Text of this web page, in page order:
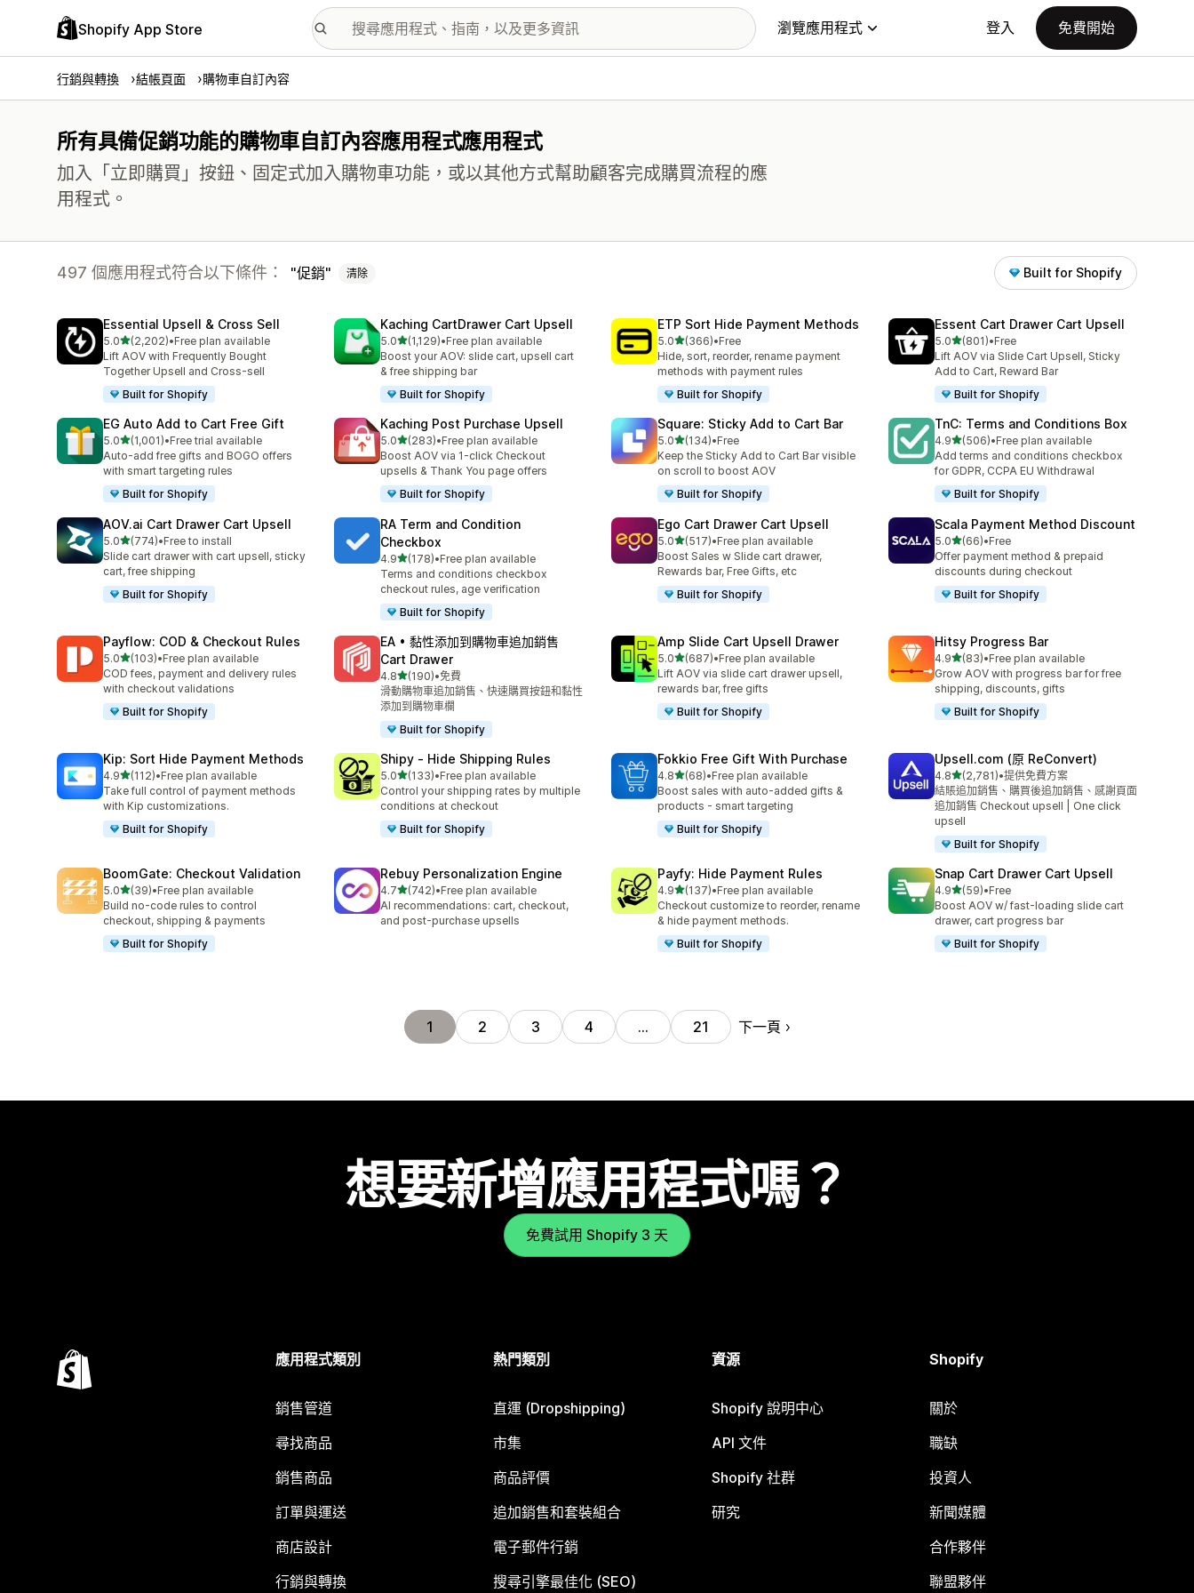
Shopify App Store 瀏覽應用程式 登入 免費開始
行銷與轉換 結帳頁面 購物車自訂內容
所有具備促銷功能的購物車自訂內容應用程式應用程式
加入「立即購買」按鈕、固定式加入購物車功能，或以其他方式幫助顧客完成購買流程的應
用程式。
497 個應用程式符合以下條件： 促銷 清除 Built for Shopify
Essential Upsell & Cross Sell
5.0滿分 5 顆星
(2,202)
共有 2202 則評價
•Free plan available
Lift AOV with Frequently Bought
Together Upsell and Cross-sell
Built for Shopify
Kaching CartDrawer Cart Upsell
5.0滿分 5 顆星
(1,129)
共有 1129 則評價
•Free plan available
Boost your AOV: slide cart, upsell cart
& free shipping bar
Built for Shopify
ETP Sort Hide Payment Methods
5.0滿分 5 顆星
(366)
共有 366 則評價
•Free
Hide, sort, reorder, rename payment
methods with payment rules
Built for Shopify
Essent Cart Drawer Cart Upsell
5.0滿分 5 顆星
(801)
共有 801 則評價
•Free
Lift AOV via Slide Cart Upsell, Sticky
Add to Cart, Reward Bar
Built for Shopify
EG Auto Add to Cart Free Gift
5.0滿分 5 顆星
(1,001)
共有 1001 則評價
•Free trial available
Auto-add free gifts and BOGO offers
with smart targeting rules
Built for Shopify
Kaching Post Purchase Upsell
5.0滿分 5 顆星
(283)
共有 283 則評價
•Free plan available
Boost AOV via 1-click Checkout
upsells & Thank You page offers
Built for Shopify
Square: Sticky Add to Cart Bar
5.0滿分 5 顆星
(134)
共有 134 則評價
•Free
Keep the Sticky Add to Cart Bar visible
on scroll to boost AOV
Built for Shopify
TnC: Terms and Conditions Box
4.9滿分 5 顆星
(506)
共有 506 則評價
•Free plan available
Add terms and conditions checkbox
for GDPR, CCPA EU Withdrawal
Built for Shopify
AOV.ai Cart Drawer Cart Upsell
5.0滿分 5 顆星
(774)
共有 774 則評價
•Free to install
Slide cart drawer with cart upsell, sticky
cart, free shipping
Built for Shopify
RA Term and Condition
Checkbox
4.9滿分 5 顆星
(178)
共有 178 則評價
•Free plan available
Terms and conditions checkbox
checkout rules, age verification
Built for Shopify
Ego Cart Drawer Cart Upsell
5.0滿分 5 顆星
(517)
共有 517 則評價
•Free plan available
Boost Sales w Slide cart drawer,
Rewards bar, Free Gifts, etc
Built for Shopify
Scala Payment Method Discount
5.0滿分 5 顆星
(66)
共有 66 則評價
•Free
Offer payment method & prepaid
discounts during checkout
Built for Shopify
Payflow: COD & Checkout Rules
5.0滿分 5 顆星
(103)
共有 103 則評價
•Free plan available
COD fees, payment and delivery rules
with checkout validations
Built for Shopify
EA • 黏性添加到購物車追加銷售
Cart Drawer
4.8滿分 5 顆星
(190)
共有 190 則評價
•免費
滑動購物車追加銷售、快速購買按鈕和黏性
添加到購物車欄
Built for Shopify
Amp Slide Cart Upsell Drawer
5.0滿分 5 顆星
(687)
共有 687 則評價
•Free plan available
Lift AOV via slide cart drawer upsell,
rewards bar, free gifts
Built for Shopify
Hitsy Progress Bar
4.9滿分 5 顆星
(83)
共有 83 則評價
•Free plan available
Grow AOV with progress bar for free
shipping, discounts, gifts
Built for Shopify
Kip: Sort Hide Payment Methods
4.9滿分 5 顆星
(112)
共有 112 則評價
•Free plan available
Take full control of payment methods
with Kip customizations.
Built for Shopify
Shipy ‑ Hide Shipping Rules
5.0滿分 5 顆星
(133)
共有 133 則評價
•Free plan available
Control your shipping rates by multiple
conditions at checkout
Built for Shopify
Fokkio Free Gift With Purchase
4.8滿分 5 顆星
(68)
共有 68 則評價
•Free plan available
Boost sales with auto-added gifts &
products - smart targeting
Built for Shopify
Upsell.com (原 ReConvert)
4.8滿分 5 顆星
(2,781)
共有 2781 則評價
•提供免費方案
結賬追加銷售、購買後追加銷售、感謝頁面
追加銷售 Checkout upsell | One click
upsell
Built for Shopify
BoomGate: Checkout Validation
5.0滿分 5 顆星
(39)
共有 39 則評價
•Free plan available
Build no-code rules to control
checkout, shipping & payments
Built for Shopify
Rebuy Personalization Engine
4.7滿分 5 顆星
(742)
共有 742 則評價
•Free plan available
AI recommendations: cart, checkout,
and post-purchase upsells
Payfy: Hide Payment Rules
4.9滿分 5 顆星
(137)
共有 137 則評價
•Free plan available
Checkout customize to reorder, rename
& hide payment methods.
Built for Shopify
Snap Cart Drawer Cart Upsell
4.9滿分 5 顆星
(59)
共有 59 則評價
•Free
Boost AOV w/ fast-loading slide cart
drawer, cart progress bar
Built for Shopify
1 2 3 4 … 21 下一頁
想要新增應用程式嗎？
免費試用 Shopify 3 天
應用程式類別
銷售管道
尋找商品
銷售商品
訂單與運送
商店設計
行銷與轉換
熱門類別
直運 (Dropshipping)
市集
商品評價
追加銷售和套裝組合
電子郵件行銷
搜尋引擎最佳化 (SEO)
資源
Shopify 說明中心
API 文件
Shopify 社群
研究
Shopify
關於
職缺
投資人
新聞媒體
合作夥伴
聯盟夥伴